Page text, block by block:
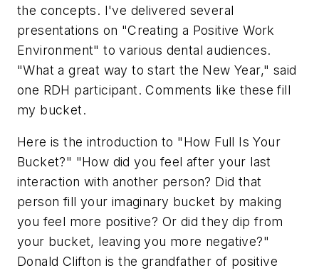
the concepts. I've delivered several
presentations on "Creating a Positive Work
Environment" to various dental audiences.
"What a great way to start the New Year," said
one RDH participant. Comments like these fill
my bucket.
Here is the introduction to "How Full Is Your
Bucket?" "How did you feel after your last
interaction with another person? Did that
person fill your imaginary bucket by making
you feel more positive? Or did they dip from
your bucket, leaving you more negative?"
Donald Clifton is the grandfather of positive